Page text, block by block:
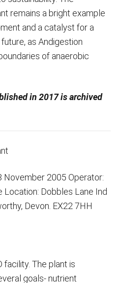
remains a bright example
and a catalyst for a
as Andigestion
of anaerobic
in 2017 is archived
November 2005 Operator:
Location: Dobbles Lane Ind
Devon. EX22 7HH
facility. The plant is
goals- nutrient